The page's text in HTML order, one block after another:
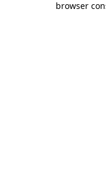
browser